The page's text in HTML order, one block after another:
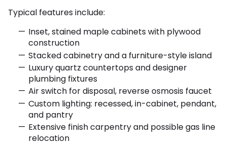
Typical features include:
Inset, stained maple cabinets with plywood
construction
Stacked cabinetry and a furniture-style island
Luxury quartz countertops and designer
plumbing fixtures
Air switch for disposal, reverse osmosis faucet
Custom lighting: recessed, in-cabinet, pendant,
and pantry
Extensive finish carpentry and possible gas line
relocation